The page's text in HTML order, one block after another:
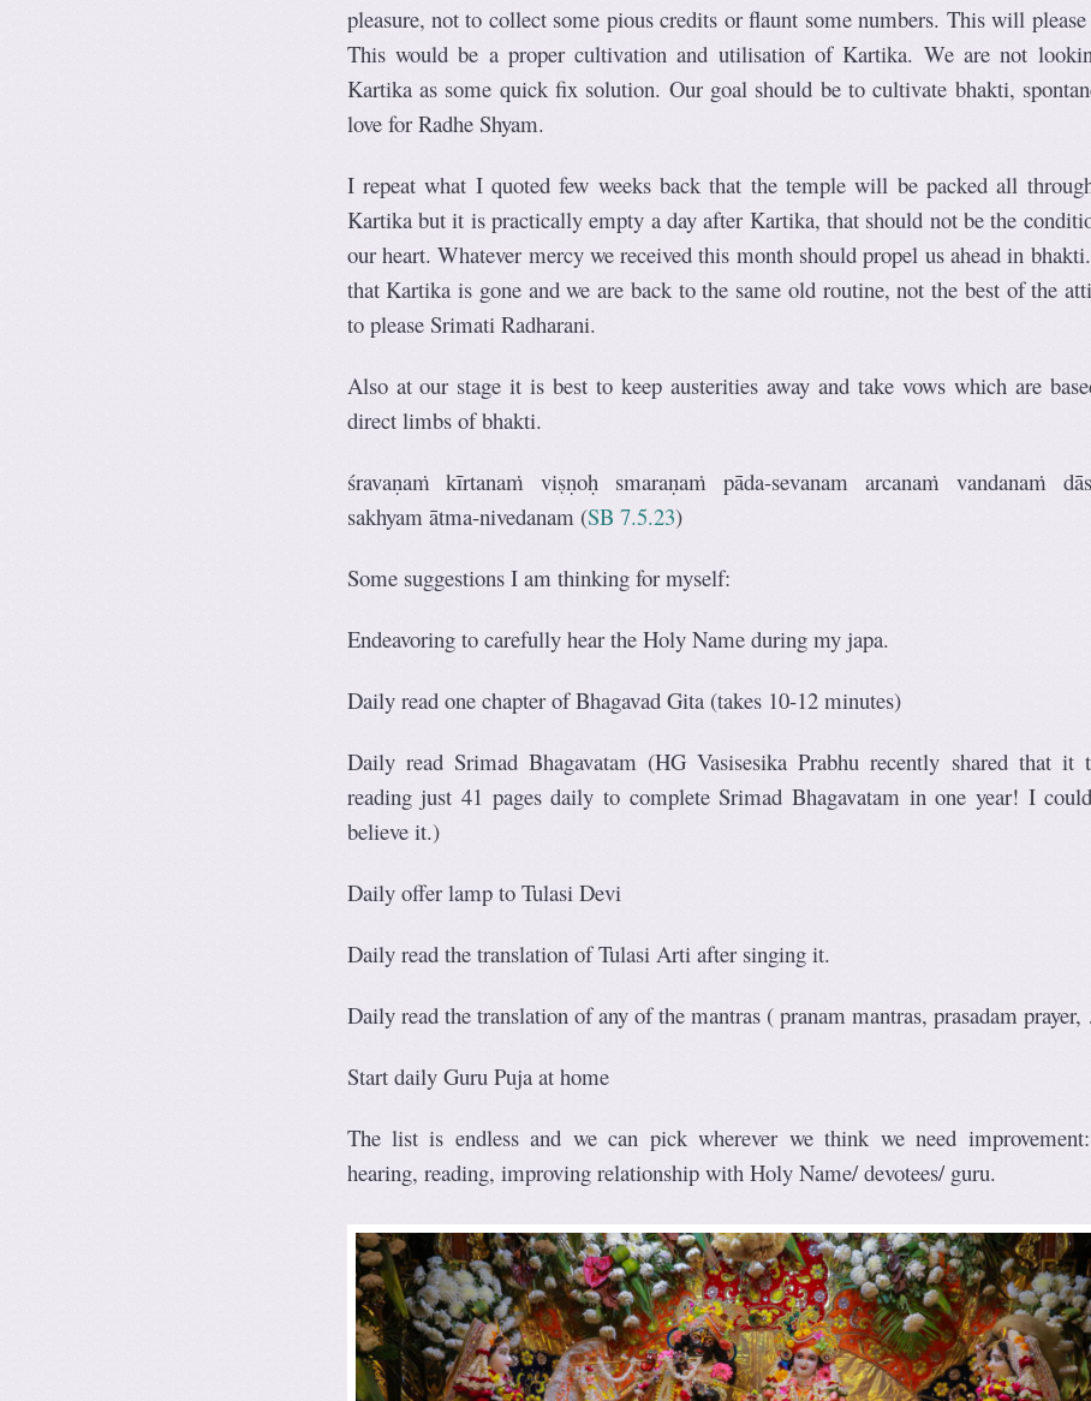
pleasure, not to collect some pious credits or flaunt some numbers. This will please
This would be a proper cultivation and utilisation of Kartika. We are not
Kartika as some quick fix solution. Our goal should be to cultivate bhakti,
love for Radhe Shyam.
I repeat what I quoted few weeks back that the temple will be packed all
Kartika but it is practically empty a day after Kartika, that should not be the
our heart. Whatever mercy we received this month should propel us ahead in
that Kartika is gone and we are back to the same old routine, not the best of the
to please Srimati Radharani.
Also at our stage it is best to keep austerities away and take vows which are
direct limbs of bhakti.
śravaṇaṁ kīrtanaṁ viṣṇoḥ smaraṇaṁ pāda-sevanam arcanaṁ vandanaṁ
sakhyam ātma-nivedanam (SB 7.5.23)
Some suggestions I am thinking for myself:
Endeavoring to carefully hear the Holy Name during my japa.
Daily read one chapter of Bhagavad Gita (takes 10-12 minutes)
Daily read Srimad Bhagavatam (HG Vasisesika Prabhu recently shared that it
reading just 41 pages daily to complete Srimad Bhagavatam in one year! I
believe it.)
Daily offer lamp to Tulasi Devi
Daily read the translation of Tulasi Arti after singing it.
Daily read the translation of any of the mantras ( pranam mantras, prasadam
Start daily Guru Puja at home
The list is endless and we can pick wherever we think we need
hearing, reading, improving relationship with Holy Name/ devotees/ guru.